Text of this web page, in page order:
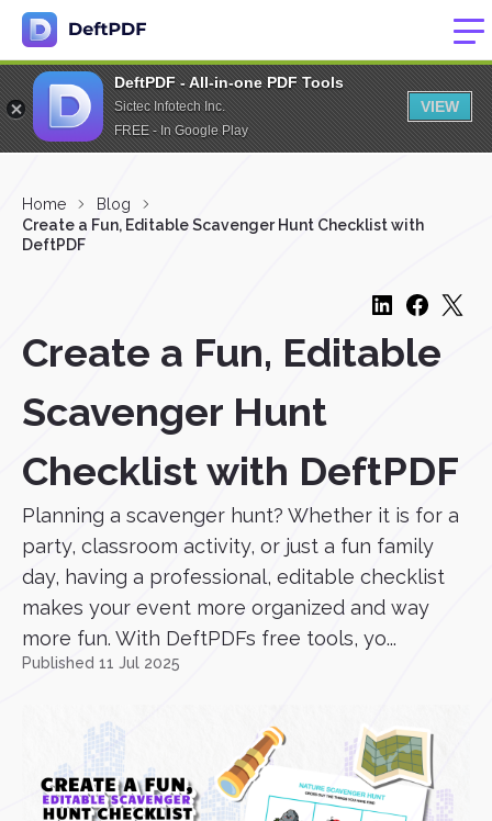
DeftPDF - All-in-one PDF Tools
Sictec Infotech Inc.
FREE - In Google Play
VIEW
Home
Blog
Create a Fun, Editable Scavenger Hunt Checklist with
DeftPDF
Create a Fun, Editable
Scavenger Hunt
Checklist with DeftPDF
Planning a scavenger hunt? Whether it is for a
party, classroom activity, or just a fun family
day, having a professional, editable checklist
makes your event more organized and way
more fun. With DeftPDFs free tools, yo...
Published 11 Jul 2025